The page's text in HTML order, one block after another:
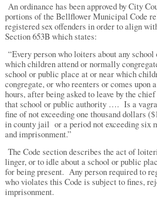
An ordinance has been approved by City
portions of the Bellflower Municipal Code
registered sex offenders in order to align
Section 653B which states:
“Every person who loiters about any
which children attend or normally
school or public place at or near which
congregate, or who reenters or comes upon
hours, after being asked to leave by the
that school or public authority …. Is a
fine of not exceeding one thousand dollars
in county jail or a period not exceeding six
and imprisonment.”
The Code section describes the act of
linger, or to idle about a school or public
for being present. Any person required to
who violates this Code is subject to fines,
imprisonment.